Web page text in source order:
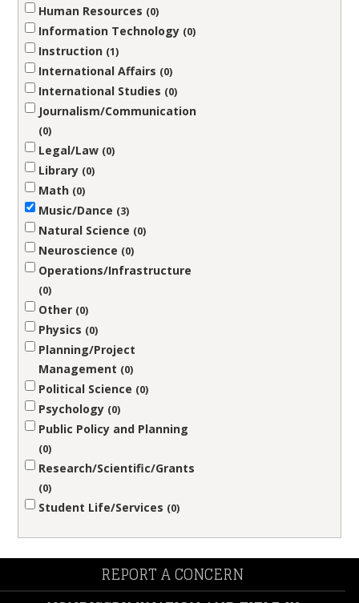
Human Resources 0
Information Technology 0
Instruction 1
International Affairs 0
International Studies 0
Journalism/Communication
0
Legal/Law 0
Library 0
Math 0
Music/Dance 3
Natural Science 0
Neuroscience 0
Operations/Infrastructure
0
Other 0
Physics 0
Planning/Project
Management
0
Political Science 0
Psychology 0
Public Policy and Planning
0
Research/Scientific/Grants
0
Student Life/Services 0
REPORT A CONCERN